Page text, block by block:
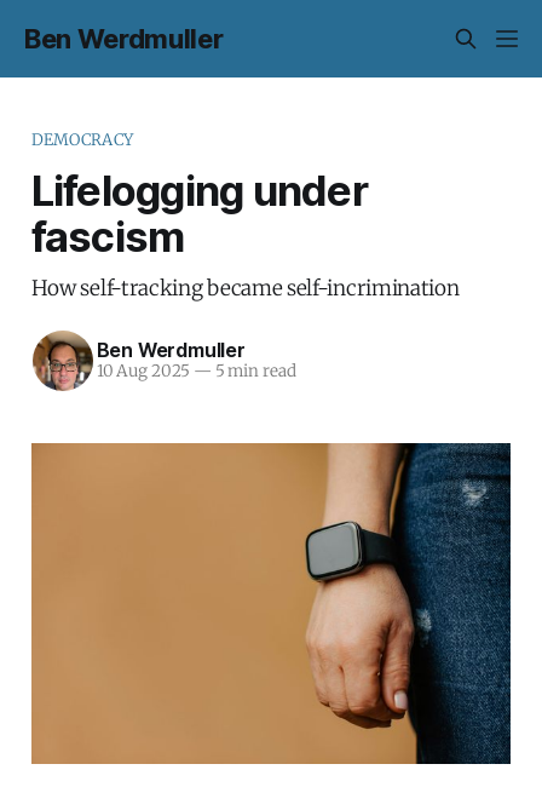
Ben Werdmuller
DEMOCRACY
Lifelogging under
fascism
How self-tracking became self-incrimination
Ben Werdmuller
10 Aug 2025 — 5 min read